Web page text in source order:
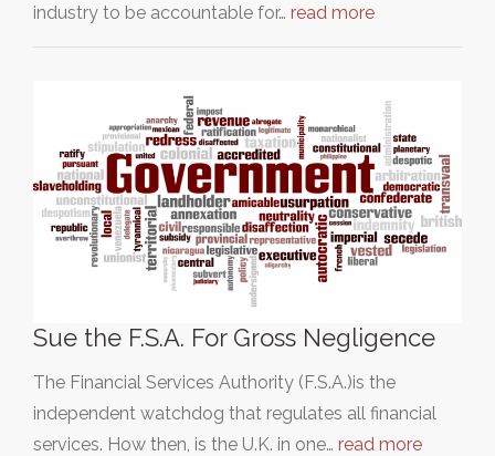
industry to be accountable for… read more
Sue the F.S.A. For Gross Negligence
The Financial Services Authority (F.S.A.)is the
independent watchdog that regulates all financial
services. How then, is the U.K. in one… read more